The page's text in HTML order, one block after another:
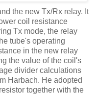
the new Tx/Rx relay. It
coil resistance
Tx mode, the relay
tube's operating
in the new relay
the value of the coil's
divider calculations
Harbach. He adopted
together with the